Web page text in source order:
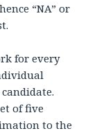
“NA” or
for every
of five
to the